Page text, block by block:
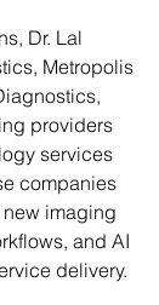
Dr. Lal
Metropolis
providers
services
companies
imaging
and AI
delivery.